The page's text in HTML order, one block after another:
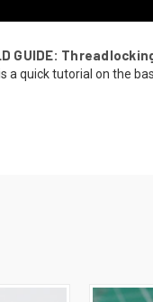
GUIDE:
a quick tutorial on the